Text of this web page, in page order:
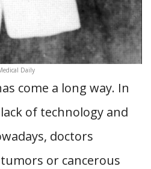
Daily
come a long way. In
of technology and
doctors
or cancerous